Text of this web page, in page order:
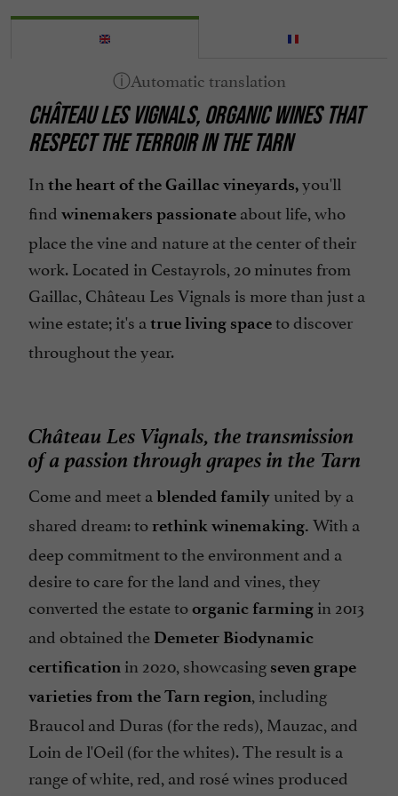
Organic Farming
Pets welcome
Spanish spoken
CHÂTEAU LES VIGNALS, ORGANIC WINES THAT
RESPECT THE TERROIR IN THE TARN
In the heart of the Gaillac vineyards,you'll
find winemakers passionate about life, who
place the vine and nature at the center of their
work. Located in Cestayrols, 20 minutes from
Gaillac, Château Les Vignals is more than just a
wine estate; it's a true living spaceto discover
throughout the year.
Château Les Vignals, the transmission
of a passion through grapes in the Tarn
Come and meet a blended family united by a
shared dream: to rethink winemaking. With a
deep commitment to the environment and a
desire to care for the land and vines, they
converted the estate toorganic farming in 2013
and obtained the Demeter Biodynamic
certification in 2020, showcasing seven grape
varieties from the Tarn region , including
Braucol and Duras (for the reds), Mauzac, and
Loin de l'Oeil (for the whites). The result is a
range of white, red, and rosé wines produced